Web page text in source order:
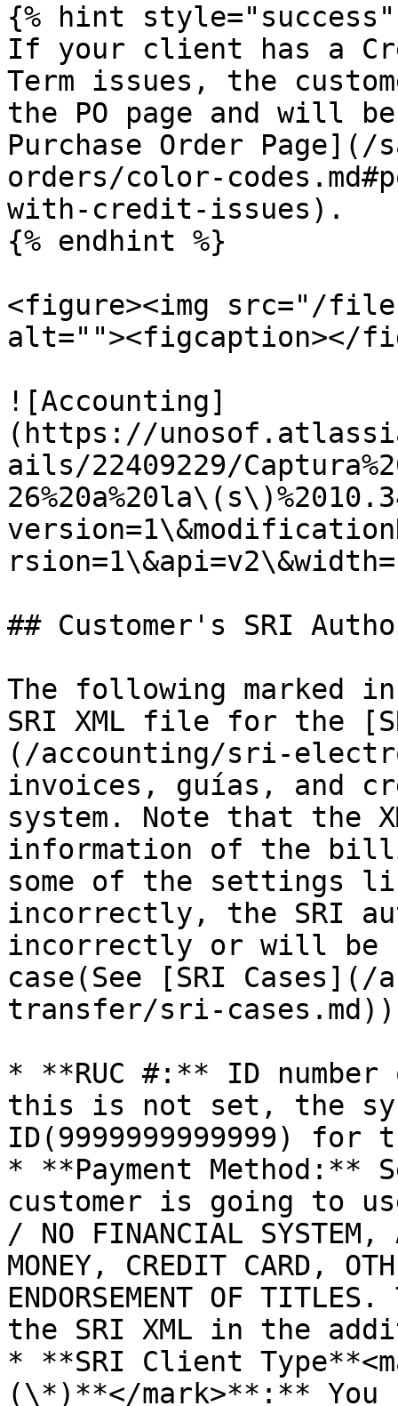
{% hint style="success"
If your client has a
Term issues, the
the PO page and will
Purchase Order Page](/
orders/color-
with-credit-issues).
{% endhint %}
<figure><img src="/
alt=""><figcaption></
![Accounting]
(https://
ails/22409229/
## Customer's SRI
The following marked
SRI XML file for the
(/accounting/sri-
invoices, guías, and
system. Note that the
information of the
some of the settings
incorrectly, the SRI
incorrectly or will be
case(See [SRI
transfer/sri-
* **RUC #:** ID
this is not set, the
ID(9999999999999) for
* **Payment Method:**
customer is going to
/ NO FINANCIAL SYSTEM,
MONEY, CREDIT CARD,
ENDORSEMENT OF
the SRI XML in the
* **SRI Client
(\*)**</mark>**:** You